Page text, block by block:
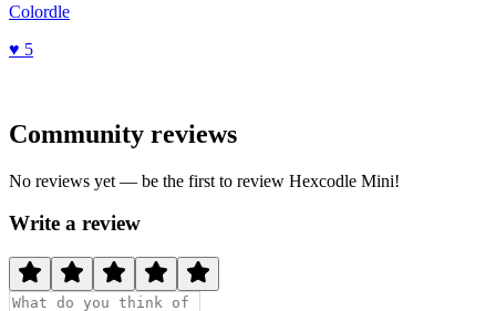
Colordle
♥ 5
Community reviews
No reviews yet — be the first to review Hexcodle Mini!
Write a review